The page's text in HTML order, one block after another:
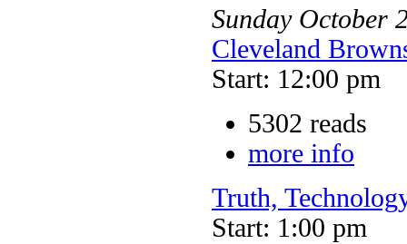
Sunday October
Cleveland
Start: 12:00 pm
5302 reads
more info
Truth,
Start: 1:00 pm